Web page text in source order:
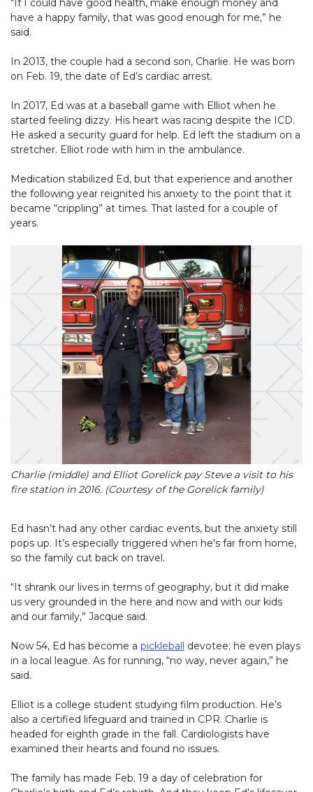
“If I could have good health, make enough money and
have a happy family, that was good enough for me,” he
said.
In 2013, the couple had a second son, Charlie. He was born
on Feb. 19, the date of Ed’s cardiac arrest.
In 2017, Ed was at a baseball game with Elliot when he
started feeling dizzy. His heart was racing despite the ICD.
He asked a security guard for help. Ed left the stadium on a
stretcher. Elliot rode with him in the ambulance.
Medication stabilized Ed, but that experience and another
the following year reignited his anxiety to the point that it
became “crippling” at times. That lasted for a couple of
years.
Charlie (middle) and Elliot Gorelick pay Steve a visit to his
fire station in 2016. (Courtesy of the Gorelick family)
Ed hasn’t had any other cardiac events, but the anxiety still
pops up. It’s especially triggered when he’s far from home,
so the family cut back on travel.
“It shrank our lives in terms of geography, but it did make
us very grounded in the here and now and with our kids
and our family,” Jacque said.
Now 54, Ed has become a pickleball devotee; he even plays
in a local league. As for running, “no way, never again,” he
said.
Elliot is a college student studying film production. He’s
also a certified lifeguard and trained in CPR. Charlie is
headed for eighth grade in the fall. Cardiologists have
examined their hearts and found no issues.
The family has made Feb. 19 a day of celebration for